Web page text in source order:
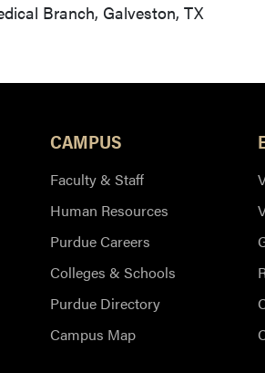
Branch, Galveston, TX
CAMPUS
Faculty & Staff
Human Resources
Purdue Careers
Colleges & Schools
Purdue Directory
Campus Map